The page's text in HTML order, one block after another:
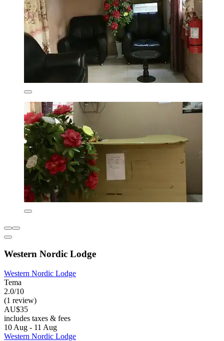
Western Nordic Lodge
Western Nordic Lodge
Tema
2.0/10
(1 review)
AU$35
includes taxes & fees
10 Aug - 11 Aug
Western Nordic Lodge